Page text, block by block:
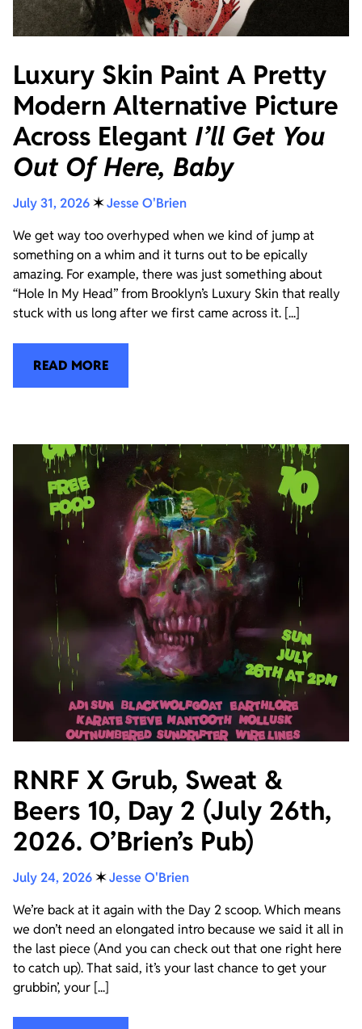
Luxury Skin Paint A Pretty
Modern Alternative Picture
Across Elegant I’ll Get You
Out Of Here, Baby
July 31, 2026✶Jesse O'Brien
We get way too overhyped when we kind of jump at
something on a whim and it turns out to be epically
amazing. For example, there was just something about
“Hole In My Head” from Brooklyn’s Luxury Skin that really
stuck with us long after we first came across it. [...]
READ MORE
RNRF X Grub, Sweat &
Beers 10, Day 2 (July 26th,
2026. O’Brien’s Pub)
July 24, 2026✶Jesse O'Brien
We’re back at it again with the Day 2 scoop. Which means
we don’t need an elongated intro because we said it all in
the last piece (And you can check out that one right here
to catch up). That said, it’s your last chance to get your
grubbin’, your [...]